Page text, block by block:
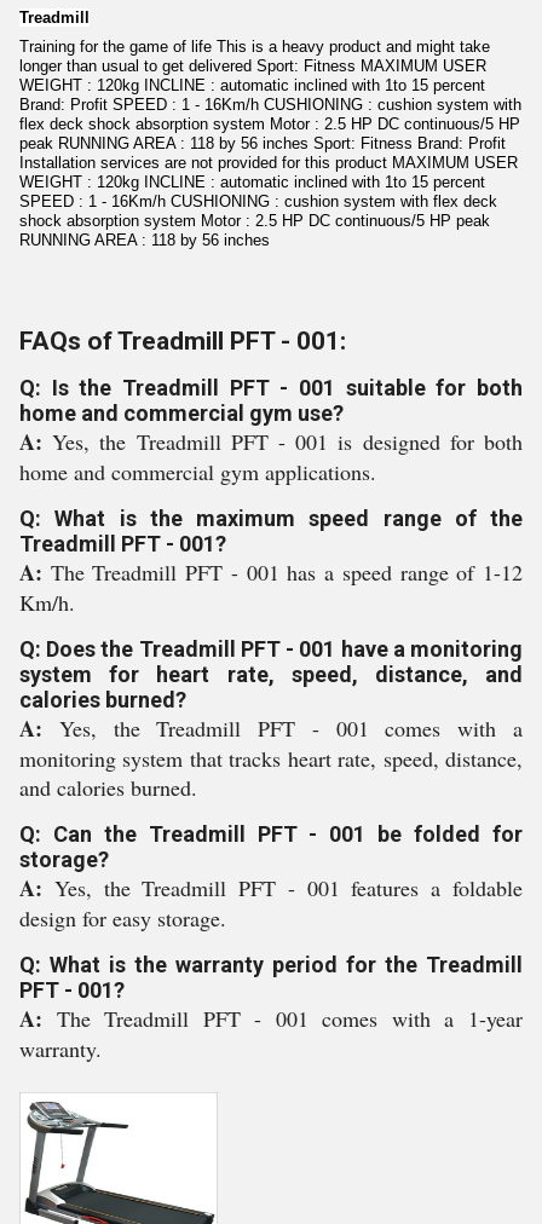
Treadmill
Training for the game of life This is a heavy product and might take
longer than usual to get delivered Sport: Fitness MAXIMUM USER
WEIGHT : 120kg INCLINE : automatic inclined with 1to 15 percent
Brand: Profit SPEED : 1 - 16Km/h CUSHIONING : cushion system with
flex deck shock absorption system Motor : 2.5 HP DC continuous/5 HP
peak RUNNING AREA : 118 by 56 inches Sport: Fitness Brand: Profit
Installation services are not provided for this product MAXIMUM USER
WEIGHT : 120kg INCLINE : automatic inclined with 1to 15 percent
SPEED : 1 - 16Km/h CUSHIONING : cushion system with flex deck
shock absorption system Motor : 2.5 HP DC continuous/5 HP peak
RUNNING AREA : 118 by 56 inches
FAQs of Treadmill PFT - 001:
Q: Is the Treadmill PFT - 001 suitable for both
home and commercial gym use?
A:Yes, the Treadmill PFT - 001 is designed for both
home and commercial gym applications.
Q: What is the maximum speed range of the
Treadmill PFT - 001?
A: The Treadmill PFT - 001 has a speed range of 1-12
Km/h.
Q: Does the Treadmill PFT - 001 have a monitoring
system for heart rate, speed, distance, and
calories burned?
A: Yes, the Treadmill PFT - 001 comes with a
monitoring system that tracks heart rate, speed, distance,
and calories burned.
Q: Can the Treadmill PFT - 001 be folded for
storage?
A: Yes, the Treadmill PFT - 001 features a foldable
design for easy storage.
Q: What is the warranty period for the Treadmill
PFT - 001?
A: The Treadmill PFT - 001 comes with a 1-year
warranty.